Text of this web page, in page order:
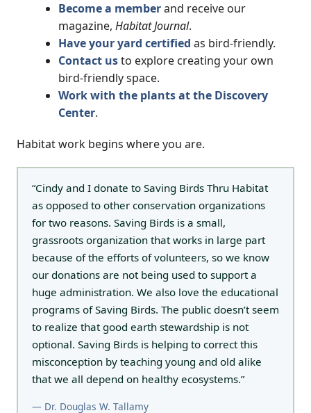
Become a memberand receive our
magazine, Habitat Journal.
Have your yard certified as bird-friendly.
Contact usto explore creating your own
bird-friendly space.
Work with the plants at the Discovery
Center.
Habitat work begins where you are.
“Cindy and I donate to Saving Birds Thru Habitat
as opposed to other conservation organizations
for two reasons. Saving Birds is a small,
grassroots organization that works in large part
because of the efforts of volunteers, so we know
our donations are not being used to support a
huge administration. We also love the educational
programs of Saving Birds. The public doesn’t seem
to realize that good earth stewardship is not
optional. Saving Birds is helping to correct this
misconception by teaching young and old alike
that we all depend on healthy ecosystems.”
— Dr. Douglas W. Tallamy